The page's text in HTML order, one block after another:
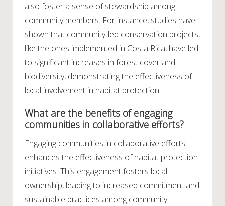
also foster a sense of stewardship among
community members. For instance, studies have
shown that community-led conservation projects,
like the ones implemented in Costa Rica, have led
to significant increases in forest cover and
biodiversity, demonstrating the effectiveness of
local involvement in habitat protection.
What are the benefits of engaging
communities in collaborative efforts?
Engaging communities in collaborative efforts
enhances the effectiveness of habitat protection
initiatives. This engagement fosters local
ownership, leading to increased commitment and
sustainable practices among community